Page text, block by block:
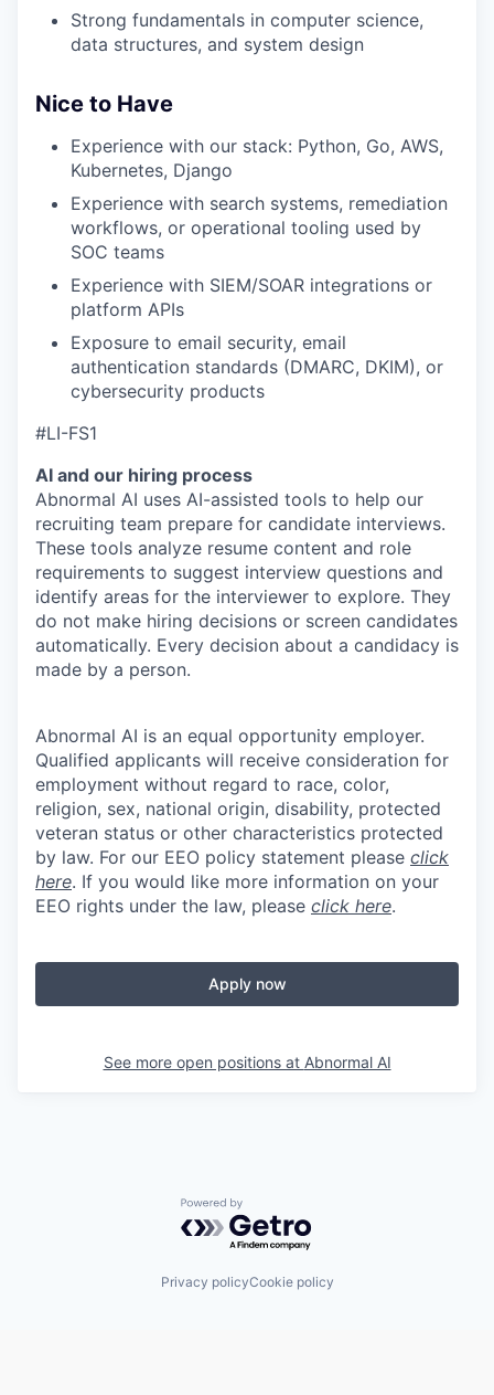
Strong fundamentals in computer science,
data structures, and system design
Nice to Have
Experience with our stack: Python, Go, AWS,
Kubernetes, Django
Experience with search systems, remediation
workflows, or operational tooling used by
SOC teams
Experience with SIEM/SOAR integrations or
platform APIs
Exposure to email security, email
authentication standards (DMARC, DKIM), or
cybersecurity products
#LI-FS1
AI and our hiring process
Abnormal AI uses AI-assisted tools to help our
recruiting team prepare for candidate interviews.
These tools analyze resume content and role
requirements to suggest interview questions and
identify areas for the interviewer to explore. They
do not make hiring decisions or screen candidates
automatically. Every decision about a candidacy is
made by a person.
Abnormal AI is an equal opportunity employer.
Qualified applicants will receive consideration for
employment without regard to race, color,
religion, sex, national origin, disability, protected
veteran status or other characteristics protected
by law. For our EEO policy statement please click
here. If you would like more information on your
EEO rights under the law, please click here.
Apply now
See more open positions at Abnormal AI
Powered by Getro.com
Privacy policyCookie policy